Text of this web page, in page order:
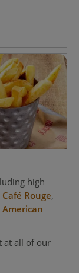
high
Café Rouge,
American
at all of our